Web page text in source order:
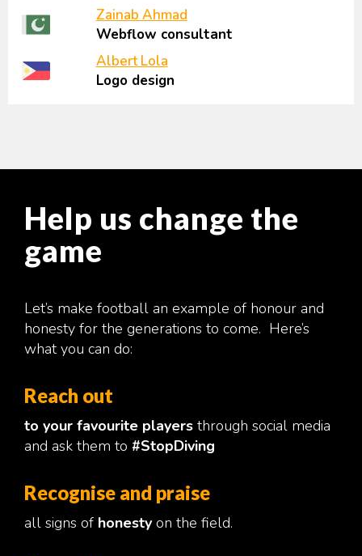
Zainab Ahmad
Webflow consultant
Albert Lola
Logo design
Help us change the
game
Let’s make football an example of honour and
honesty for the generations to come. Here’s
what you can do:
Reach out
to your favourite players through social media
and ask them to #StopDiving
Recognise and praise
all signs of honesty on the field.